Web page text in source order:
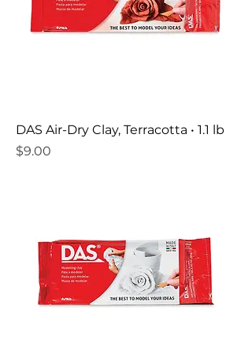
DAS Air-Dry Clay, Terracotta • 1.1 lb
Price
$9.00